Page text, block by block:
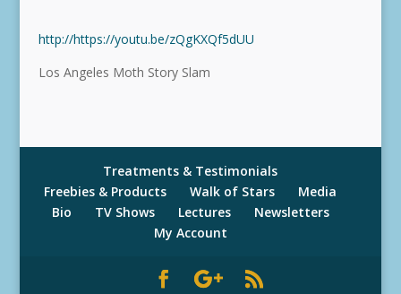
http://https://youtu.be/zQgKXQf5dUU
Los Angeles Moth Story Slam
Treatments & Testimonials
Freebies & Products
Walk of Stars
Media
Bio
TV Shows Lectures
Newsletters
My Account